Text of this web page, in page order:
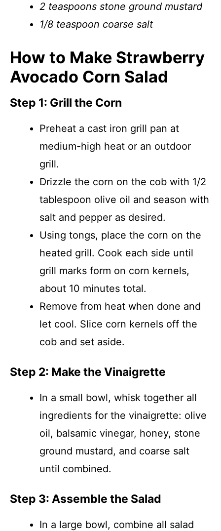
2 teaspoons stone ground mustard
1/8 teaspoon coarse salt
How to Make Strawberry
Avocado Corn Salad
Step 1: Grill the Corn
Preheat a cast iron grill pan at
medium-high heat or an outdoor
grill.
Drizzle the corn on the cob with 1/2
tablespoon olive oil and season with
salt and pepper as desired.
Using tongs, place the corn on the
heated grill. Cook each side until
grill marks form on corn kernels,
about 10 minutes total.
Remove from heat when done and
let cool. Slice corn kernels off the
cob and set aside.
Step 2: Make the Vinaigrette
In a small bowl, whisk together all
ingredients for the vinaigrette: olive
oil, balsamic vinegar, honey, stone
ground mustard, and coarse salt
until combined.
Step 3: Assemble the Salad
In a large bowl, combine all salad